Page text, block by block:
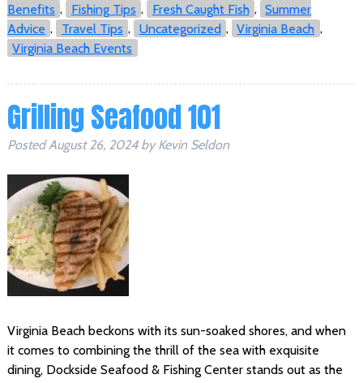
Benefits , Fishing Tips , Fresh Caught Fish , Summer
Advice , Travel Tips , Uncategorized , Virginia Beach ,
Virginia Beach Events
Grilling Seafood 101
PostedAugust 26, 2024 by Kevin Seldon
Virginia Beach beckons with its sun-soaked shores, and when
it comes to combining the thrill of the sea with exquisite
dining, Dockside Seafood & Fishing Center stands out as the